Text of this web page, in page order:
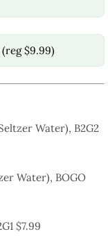
$9.99)
Water), B2G2
Water), BOGO
$7.99